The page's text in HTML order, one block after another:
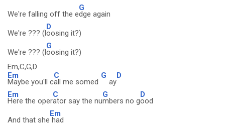
We're falling off the e
G
dge again
We're ??? (l
D
oosing it?)
We're ??? (l
G
oosing it?)
Em,C,G,D
Em
Maybe you'll c
C
all me somed
G
ay
D
Em
Here the oper
C
ator say the nu
G
mbers no g
D
ood
And that she
Em
had